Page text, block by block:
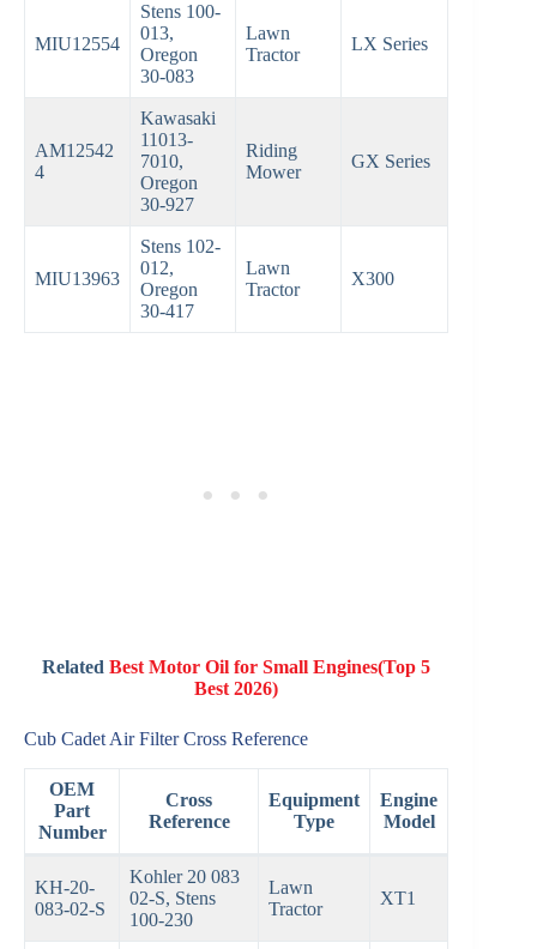
MIU12554
Stens 100-
013,
Oregon
30-083
Lawn
Tractor
LX Series
AM12542
4
Kawasaki
11013-
7010,
Oregon
30-927
Riding
Mower
GX Series
MIU13963
Stens 102-
012,
Oregon
30-417
Lawn
Tractor
X300
RelatedBest Motor Oil for Small Engines(Top 5
Best 2026)
Cub Cadet Air Filter Cross Reference
OEM
Part
Number
Cross
Reference
Equipment
Type
Engine
Model
KH-20-
083-02-S
Kohler 20 083
02-S, Stens
100-230
Lawn
Tractor
XT1